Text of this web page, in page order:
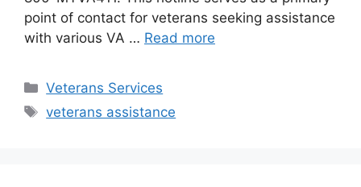
point of contact for veterans seeking assistance
with various VA … Read more
Categories
Veterans Services
Tags
veterans assistance